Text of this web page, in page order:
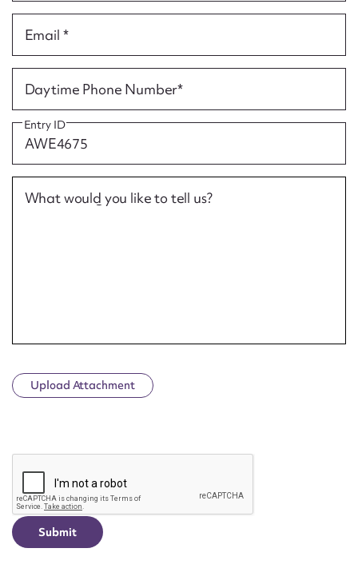
Email *
Daytime Phone Number*
Entry ID
What would you like to tell us?
Upload Attachment
CAPTCHA